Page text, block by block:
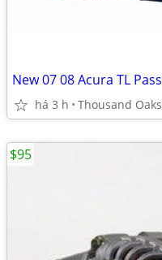
há 3 h Thousand Oaks
$95